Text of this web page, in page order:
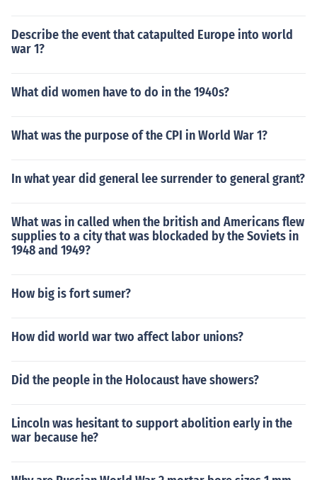
Describe the event that catapulted Europe into world
war 1?
What did women have to do in the 1940s?
What was the purpose of the CPI in World War 1?
In what year did general lee surrender to general grant?
What was in called when the british and Americans flew
supplies to a city that was blockaded by the Soviets in
1948 and 1949?
How big is fort sumer?
How did world war two affect labor unions?
Did the people in the Holocaust have showers?
Lincoln was hesitant to support abolition early in the
war because he?